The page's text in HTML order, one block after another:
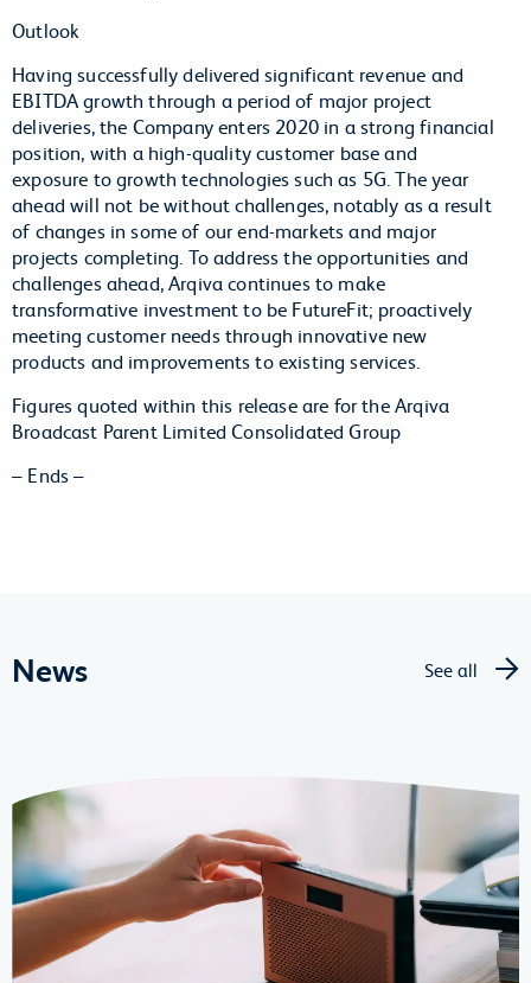
Outlook
Having successfully delivered significant revenue and
EBITDA growth through a period of major project
deliveries, the Company enters 2020 in a strong financial
position, with a high-quality customer base and
exposure to growth technologies such as 5G. The year
ahead will not be without challenges, notably as a result
of changes in some of our end-markets and major
projects completing. To address the opportunities and
challenges ahead, Arqiva continues to make
transformative investment to be FutureFit; proactively
meeting customer needs through innovative new
products and improvements to existing services.
Figures quoted within this release are for the Arqiva
Broadcast Parent Limited Consolidated Group
– Ends –
News See all